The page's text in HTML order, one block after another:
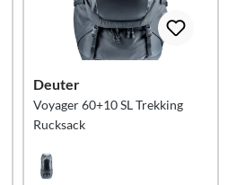
Deuter
Voyager 60+10 SL Trekking
Rucksack